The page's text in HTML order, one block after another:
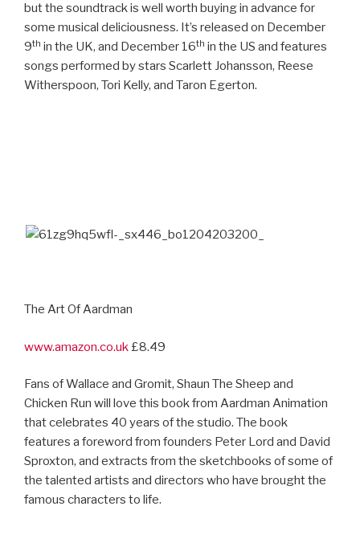
but the soundtrack is well worth buying in advance for
some musical deliciousness. It’s released on December
9th in the UK, and December 16th in the US and features
songs performed by stars Scarlett Johansson, Reese
Witherspoon, Tori Kelly, and Taron Egerton.
The Art Of Aardman
www.amazon.co.uk£8.49
Fans of Wallace and Gromit, Shaun The Sheep and
Chicken Run will love this book from Aardman Animation
that celebrates 40 years of the studio. The book
features a foreword from founders Peter Lord and David
Sproxton, and extracts from the sketchbooks of some of
the talented artists and directors who have brought the
famous characters to life.